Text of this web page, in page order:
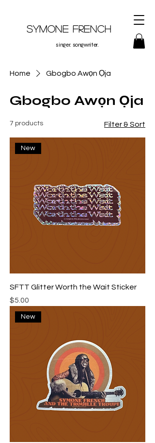
Symone French
singer. songwriter.
Home Gbogbo Awọn Ọja
Gbogbo Awọn Ọja
7 products Filter & Sort
New
SFTT Glitter Worth the Wait Sticker
Price
$5.00
New